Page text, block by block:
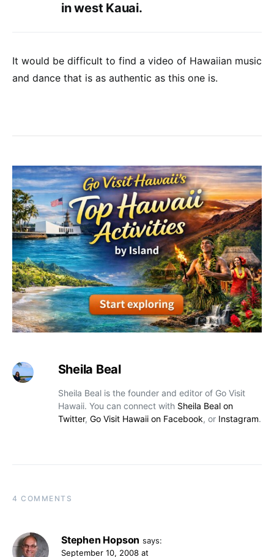
in west Kauai.
It would be difficult to find a video of Hawaiian music
and dance that is as authentic as this one is.
Sheila Beal
Sheila Beal is the founder and editor of Go Visit
Hawaii. You can connect with Sheila Beal on
Twitter, Go Visit Hawaii on Facebook, or Instagram.
4 COMMENTS
Stephen Hopson says:
September 10, 2008 at